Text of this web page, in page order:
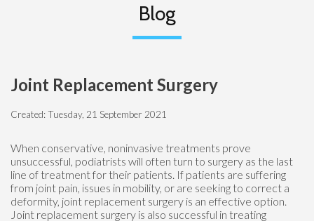
Blog
Joint Replacement Surgery
Created:Tuesday, 21 September 2021
When conservative, noninvasive treatments prove
unsuccessful, podiatrists will often turn to surgery as the last
line of treatment for their patients. If patients are suffering
from joint pain, issues in mobility, or are seeking to correct a
deformity, joint replacement surgery is an effective option.
Joint replacement surgery is also successful in treating